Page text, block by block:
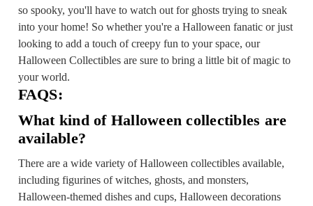
so spooky, you'll have to watch out for ghosts trying to sneak
into your home! So whether you're a Halloween fanatic or just
looking to add a touch of creepy fun to your space, our
Halloween Collectibles are sure to bring a little bit of magic to
your world.
FAQS:
What kind of Halloween collectibles are
available?
There are a wide variety of Halloween collectibles available,
including figurines of witches, ghosts, and monsters,
Halloween-themed dishes and cups, Halloween decorations